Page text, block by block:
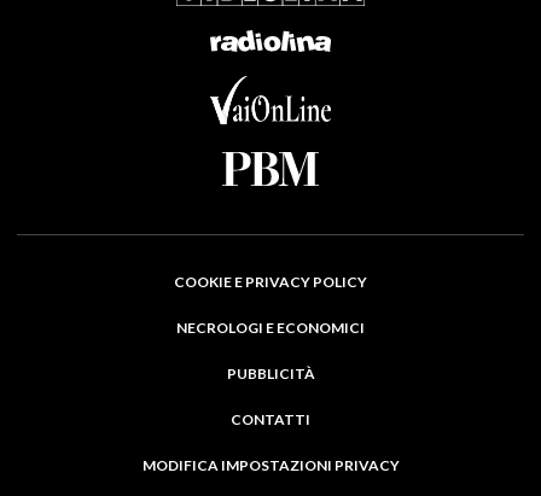
COOKIE E PRIVACY POLICY
NECROLOGI E ECONOMICI
PUBBLICITÀ
CONTATTI
MODIFICA IMPOSTAZIONI PRIVACY